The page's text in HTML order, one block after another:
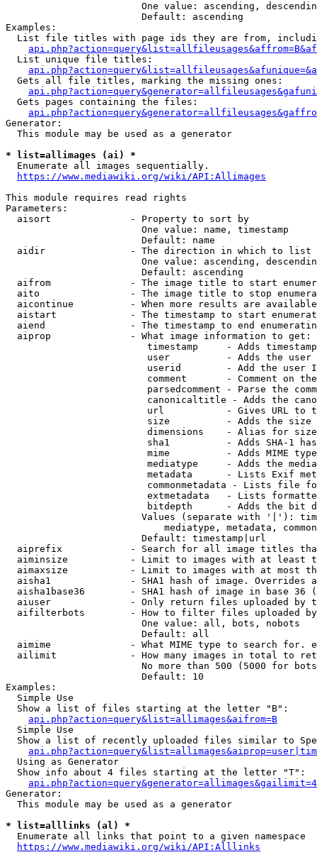
One value: ascending,
                        Default: ascending
Examples:
List file titles with page ids they are from,
  List unique file titles:
  Gets all file titles, marking the missing ones:
  Gets pages containing the files:
Generator:
  This module may be used as a generator
* list=allimages (ai) *
  Enumerate all images sequentially.
https://www.mediawiki.org/wiki/API:Allimages
This module requires read rights
Parameters:
  aisort              - Property to sort by
                        One value: name, timestamp
                        Default: name
  aidir               - The direction in which to list
One value: ascending,
                        Default: ascending
aifrom              - The image title to start
aito                - The image title to stop
aicontinue          - When more results are
aistart             - The timestamp to start
aiend               - The timestamp to end
  aiprop              - What image information to get:
timestamp     - Adds
user          - Adds the
userid        - Add the user
comment       - Comment on
parsedcomment - Parse the
canonicaltitle - Adds the
url           - Gives URL to
size          - Adds the
                         dimensions    - Alias for size
sha1          - Adds SHA-1
mime          - Adds MIME
mediatype     - Adds the
metadata      - Lists Exif
commonmetadata - Lists file
extmetadata   - Lists
bitdepth      - Adds the bit
Values (separate with '|'):
mediatype, metadata,
                        Default: timestamp|url
aiprefix            - Search for all image titles
aiminsize           - Limit to images with at least
aimaxsize           - Limit to images with at most
aisha1              - SHA1 hash of image. Overrides
aisha1base36        - SHA1 hash of image in base 36
aiuser              - Only return files uploaded by
aifilterbots        - How to filter files uploaded
                        One value: all, bots, nobots
                        Default: all
aimime              - What MIME type to search for.
ailimit             - How many images in total to
No more than 500 (5000 for
                        Default: 10
Examples:
  Simple Use
  Show a list of files starting at the letter "B":
api.php?action=query&list=allimages&aifrom=B
  Simple Use
Show a list of recently uploaded files similar to
  Using as Generator
  Show info about 4 files starting at the letter "T":
Generator:
  This module may be used as a generator
* list=alllinks (al) *
  Enumerate all links that point to a given namespace
https://www.mediawiki.org/wiki/API:Alllinks